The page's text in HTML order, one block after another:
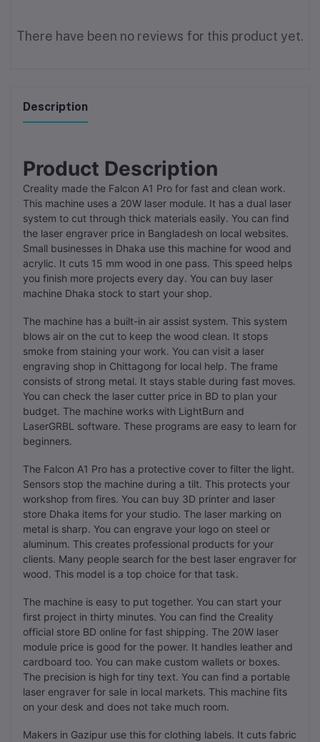
There have been no reviews for this product yet.
Description
Product Description
Creality made the Falcon A1 Pro for fast and clean work.
This machine uses a 20W laser module. It has a dual laser
system to cut through thick materials easily. You can find
the laser engraver price in Bangladesh on local websites.
Small businesses in Dhaka use this machine for wood and
acrylic. It cuts 15 mm wood in one pass. This speed helps
you finish more projects every day. You can buy laser
machine Dhaka stock to start your shop.
The machine has a built-in air assist system. This system
blows air on the cut to keep the wood clean. It stops
smoke from staining your work. You can visit a laser
engraving shop in Chittagong for local help. The frame
consists of strong metal. It stays stable during fast moves.
You can check the laser cutter price in BD to plan your
budget. The machine works with LightBurn and
LaserGRBL software. These programs are easy to learn for
beginners.
The Falcon A1 Pro has a protective cover to filter the light.
Sensors stop the machine during a tilt. This protects your
workshop from fires. You can buy 3D printer and laser
store Dhaka items for your studio. The laser marking on
metal is sharp. You can engrave your logo on steel or
aluminum. This creates professional products for your
clients. Many people search for the best laser engraver for
wood. This model is a top choice for that task.
The machine is easy to put together. You can start your
first project in thirty minutes. You can find the Creality
official store BD online for fast shipping. The 20W laser
module price is good for the power. It handles leather and
cardboard too. You can make custom wallets or boxes.
The precision is high for tiny text. You can find a portable
laser engraver for sale in local markets. This machine fits
on your desk and does not take much room.
Makers in Gazipur use this for clothing labels. It cuts fabric